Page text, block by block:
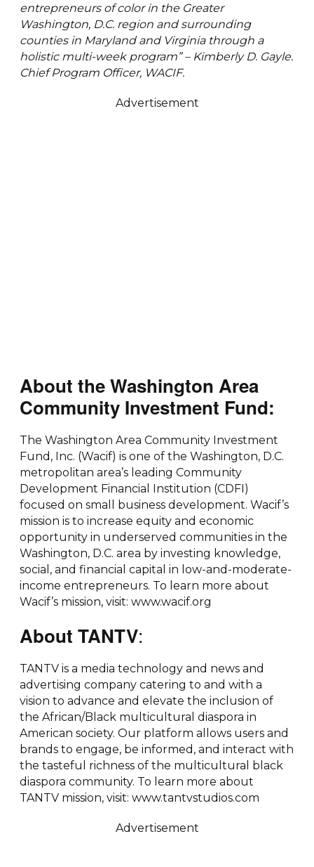
entrepreneurs of color in the Greater
Washington, D.C. region and surrounding
counties in Maryland and Virginia through a
holistic multi-week program” – Kimberly D. Gayle.
Chief Program Officer, WACIF.
Advertisement
About the Washington Area
Community Investment Fund:
The Washington Area Community Investment
Fund, Inc. (Wacif) is one of the Washington, D.C.
metropolitan area’s leading Community
Development Financial Institution (CDFI)
focused on small business development. Wacif’s
mission is to increase equity and economic
opportunity in underserved communities in the
Washington, D.C. area by investing knowledge,
social, and financial capital in low-and-moderate-
income entrepreneurs. To learn more about
Wacif’s mission, visit: www.wacif.org
About TANTV:
TANTV is a media technology and news and
advertising company catering to and with a
vision to advance and elevate the inclusion of
the African/Black multicultural diaspora in
American society. Our platform allows users and
brands to engage, be informed, and interact with
the tasteful richness of the multicultural black
diaspora community. To learn more about
TANTV mission, visit: www.tantvstudios.com
Advertisement